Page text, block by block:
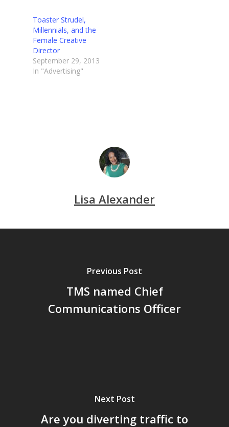
Toaster Strudel,
Millennials, and the
Female Creative
Director
September 29, 2013
In "Advertising"
Lisa Alexander
Previous Post
TMS named Chief
Communications Officer
Next Post
Are you diverting traffic to